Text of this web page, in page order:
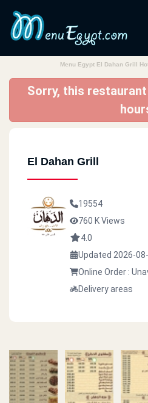
Menu Egypt El Dahan Grill
Sorry, this
El Dahan Grill
19554
760 K Views
4.0
Updated 2026-
Online Order :
Delivery areas